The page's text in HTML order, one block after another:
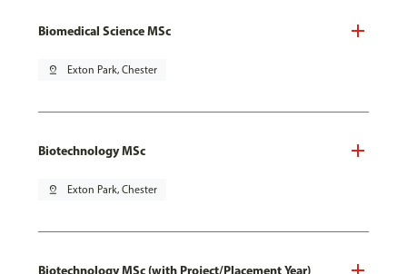
Biomedical Science MSc
pin_drop Exton Park, Chester
Biotechnology MSc
pin_drop Exton Park, Chester
Biotechnology MSc (with Project/Placement Year)